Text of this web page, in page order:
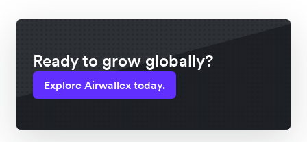
Ready to grow globally?
Explore Airwallex today.